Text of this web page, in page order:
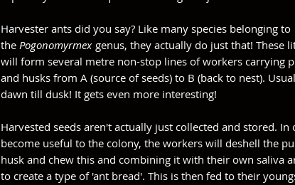
Harvester ants did you say? Like many species belonging to
the Pogonomyrmex genus, they actually do just that! These
will form several metre non-stop lines of workers carrying
and husks from A (source of seeds) to B (back to nest).
dawn till dusk! It gets even more interesting!
Harvested seeds aren't actually just collected and stored. In
become useful to the colony, the workers will deshell the
husk and chew this and combining it with their own saliva
to create a type of 'ant bread'. This is then fed to their